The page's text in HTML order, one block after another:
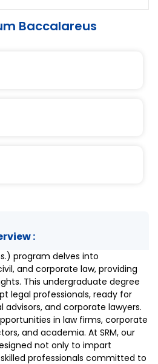
Baccalareus
:
program delves into
and corporate law, providing
This undergraduate degree
legal professionals, ready for
advisors, and corporate lawyers.
in law firms, corporate
and academia. At SRM, our
not only to impart
professionals committed to